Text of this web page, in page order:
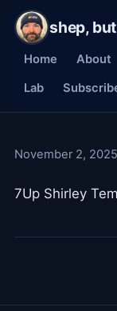
shep,
Home About
Lab
November 2, 2025
7Up Shirley